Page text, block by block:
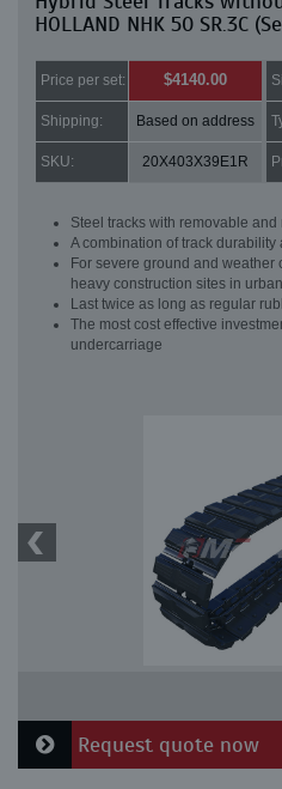
HOLLAND NHK 50 SR.3C
Price per set: $4140.00
Shipping: Based on address
SKU: 20X403X39E1R
Steel tracks with removable
A combination of track
For severe ground and
heavy construction sites in
Last twice as long as regular
The most cost effective
undercarriage
Request quote now